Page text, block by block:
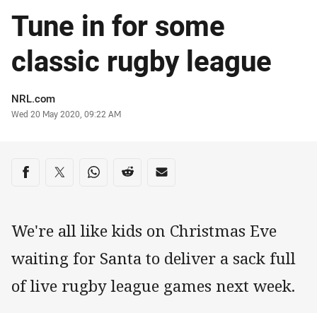
Tune in for some
classic rugby league
Author
NRL.com
Timestamp
Wed 20 May 2020, 09:22 AM
Share on social media
Share via Facebook
Share via Twitter
Share via Whats-app
Share via Reddit
Share via Email
We're all like kids on Christmas Eve
waiting for Santa to deliver a sack full
of live rugby league games next week.